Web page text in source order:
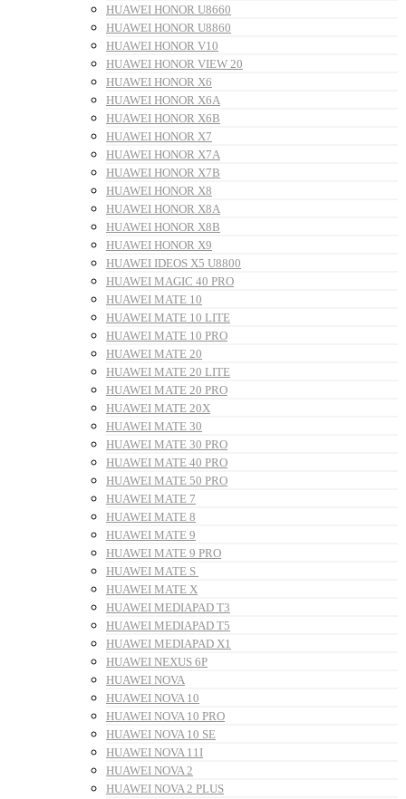
HUAWEI HONOR U8660
HUAWEI HONOR U8860
HUAWEI HONOR V10
HUAWEI HONOR VIEW 20
HUAWEI HONOR X6
HUAWEI HONOR X6A
HUAWEI HONOR X6B
HUAWEI HONOR X7
HUAWEI HONOR X7A
HUAWEI HONOR X7B
HUAWEI HONOR X8
HUAWEI HONOR X8A
HUAWEI HONOR X8B
HUAWEI HONOR X9
HUAWEI IDEOS X5 U8800
HUAWEI MAGIC 40 PRO
HUAWEI MATE 10
HUAWEI MATE 10 LITE
HUAWEI MATE 10 PRO
HUAWEI MATE 20
HUAWEI MATE 20 LITE
HUAWEI MATE 20 PRO
HUAWEI MATE 20X
HUAWEI MATE 30
HUAWEI MATE 30 PRO
HUAWEI MATE 40 PRO
HUAWEI MATE 50 PRO
HUAWEI MATE 7
HUAWEI MATE 8
HUAWEI MATE 9
HUAWEI MATE 9 PRO
HUAWEI MATE S
HUAWEI MATE X
HUAWEI MEDIAPAD T3
HUAWEI MEDIAPAD T5
HUAWEI MEDIAPAD X1
HUAWEI NEXUS 6P
HUAWEI NOVA
HUAWEI NOVA 10
HUAWEI NOVA 10 PRO
HUAWEI NOVA 10 SE
HUAWEI NOVA 11I
HUAWEI NOVA 2
HUAWEI NOVA 2 PLUS